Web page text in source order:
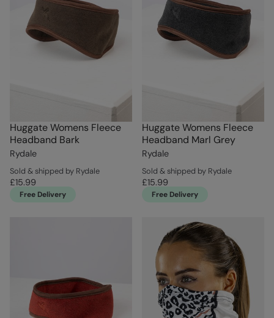
Huggate Womens Fleece
Headband Bark
Rydale
Sold & shipped by Rydale
£15.99
Free Delivery
Huggate Womens Fleece
Headband Marl Grey
Rydale
Sold & shipped by Rydale
£15.99
Free Delivery